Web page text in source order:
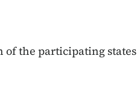
of the participating states